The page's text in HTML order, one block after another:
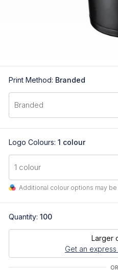
Print Method: Branded
Logo Colours: 1 colour
Additional colour options may be
Quantity: 100
Larger
Get an